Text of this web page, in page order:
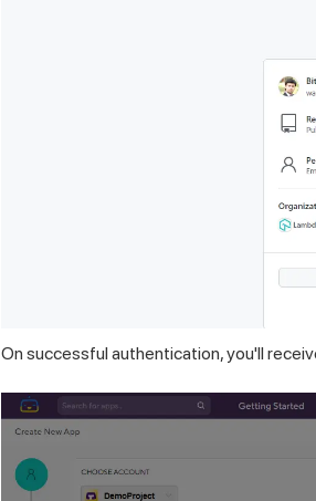
On successful authentication, you'll